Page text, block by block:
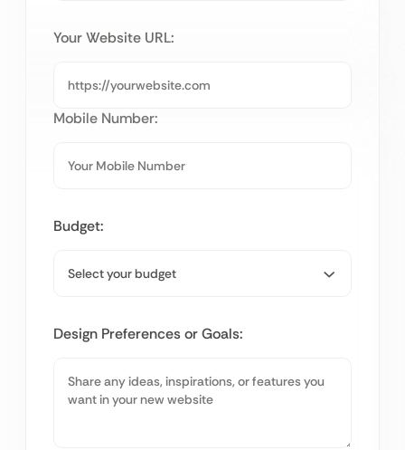
Your Website URL:
Mobile Number:
Budget:
Design Preferences or Goals: